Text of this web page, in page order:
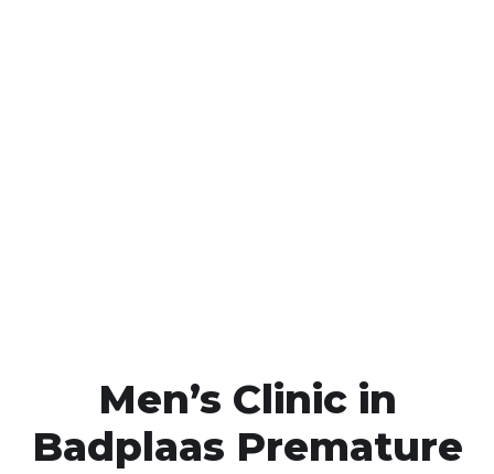
Men’s Clinic in
Badplaas Premature